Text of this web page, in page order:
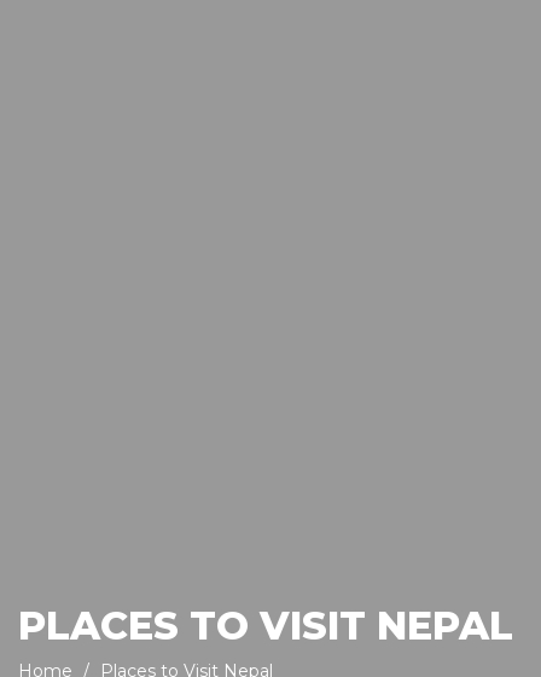
PLACES TO VISIT NEPAL
Home Places to Visit Nepal